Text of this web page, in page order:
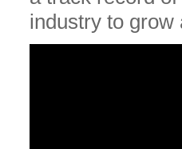
industry to grow